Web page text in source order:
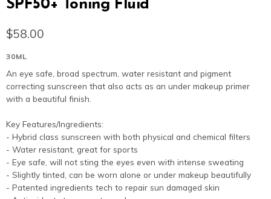
SPF50+ Toning Fluid
$58.00
30ML
An eye safe, broad spectrum, water resistant and
correcting sunscreen that also acts as an under